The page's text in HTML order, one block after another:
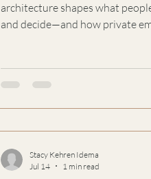
architecture shapes what
and decide—and how private
Stacy Kehren Idema
Jul 14
1 min read